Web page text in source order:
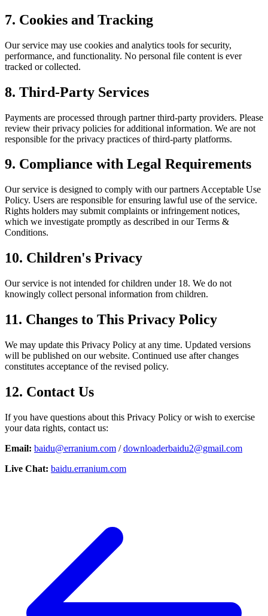
7. Cookies and Tracking
Our service may use cookies and analytics tools for security,
performance, and functionality. No personal file content is ever
tracked or collected.
8. Third-Party Services
Payments are processed through partner third-party providers. Please
review their privacy policies for additional information. We are not
responsible for the privacy practices of third-party platforms.
9. Compliance with Legal Requirements
Our service is designed to comply with our partners Acceptable Use
Policy. Users are responsible for ensuring lawful use of the service.
Rights holders may submit complaints or infringement notices,
which we investigate promptly as described in our Terms &
Conditions.
10. Children's Privacy
Our service is not intended for children under 18. We do not
knowingly collect personal information from children.
11. Changes to This Privacy Policy
We may update this Privacy Policy at any time. Updated versions
will be published on our website. Continued use after changes
constitutes acceptance of the revised policy.
12. Contact Us
If you have questions about this Privacy Policy or wish to exercise
your data rights, contact us:
Email: baidu@erranium.com /downloaderbaidu2@gmail.com
Live Chat: baidu.erranium.com